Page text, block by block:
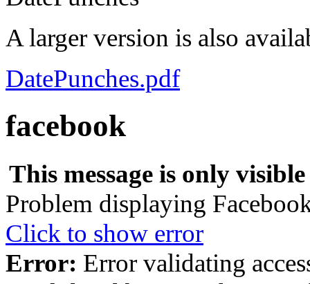
A larger version is also
DatePunches.pdf
facebook
This message is only
Problem displaying
Click to show error
Error: Error validating